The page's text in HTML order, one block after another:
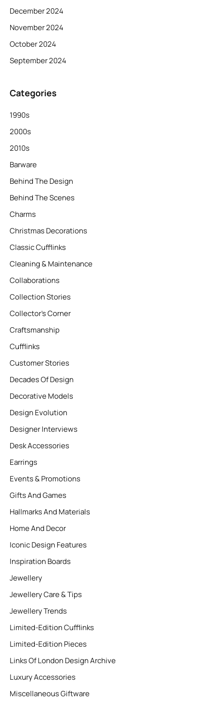
December 2024
November 2024
October 2024
September 2024
Categories
1990s
2000s
2010s
Barware
Behind The Design
Behind The Scenes
Charms
Christmas Decorations
Classic Cufflinks
Cleaning & Maintenance
Collaborations
Collection Stories
Collector’s Corner
Craftsmanship
Cufflinks
Customer Stories
Decades Of Design
Decorative Models
Design Evolution
Designer Interviews
Desk Accessories
Earrings
Events & Promotions
Gifts And Games
Hallmarks And Materials
Home And Decor
Iconic Design Features
Inspiration Boards
Jewellery
Jewellery Care & Tips
Jewellery Trends
Limited-Edition Cufflinks
Limited-Edition Pieces
Links Of London Design Archive
Luxury Accessories
Miscellaneous Giftware